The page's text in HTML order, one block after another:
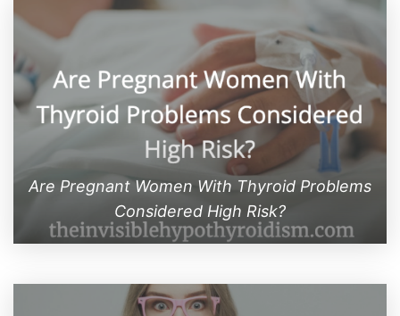
Are Pregnant Women With Thyroid Problems
Considered High Risk?